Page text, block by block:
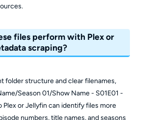
files perform with Plex or
scraping?
folder structure and clear filenames,
Season 01/Show Name - S01E01 -
Plex or Jellyfin can identify files more
numbers, title names, and seasons